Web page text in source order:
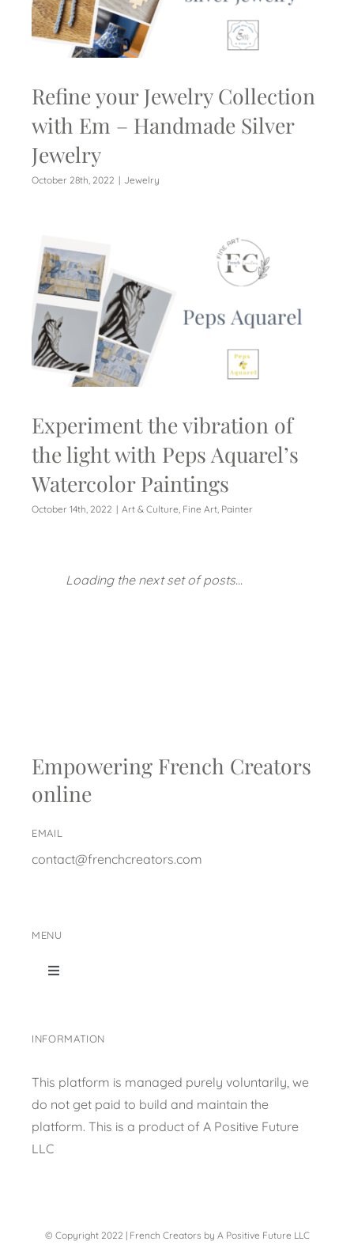
Refine your Jewelry Collection
with Em – Handmade Silver
Jewelry
October 28th, 2022 | Jewelry
Experiment the vibration of
the light with Peps Aquarel’s
Watercolor Paintings
October 14th, 2022 | Art & Culture, Fine Art, Painter
Loading the next set of posts...
Empowering French Creators
online
EMAIL
contact@frenchcreators.com
MENU
Toggle
Content collection
INFORMATION
This platform is managed purely voluntarily, we
do not get paid to build and maintain the
platform. This is a product of A Positive Future
LLC
© Copyright 2022 | French Creators by A Positive Future LLC